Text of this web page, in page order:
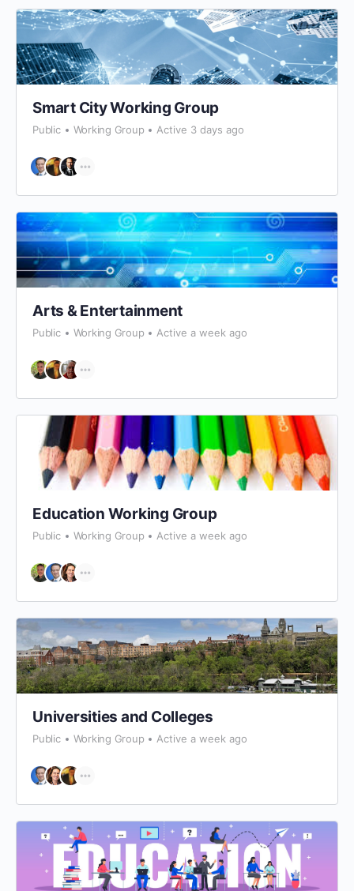
Smart City Working Group
Public Working Group Active 3 days ago
Arts & Entertainment
Public Working Group Active a week ago
Education Working Group
Public Working Group Active a week ago
Universities and Colleges
Public Working Group Active a week ago